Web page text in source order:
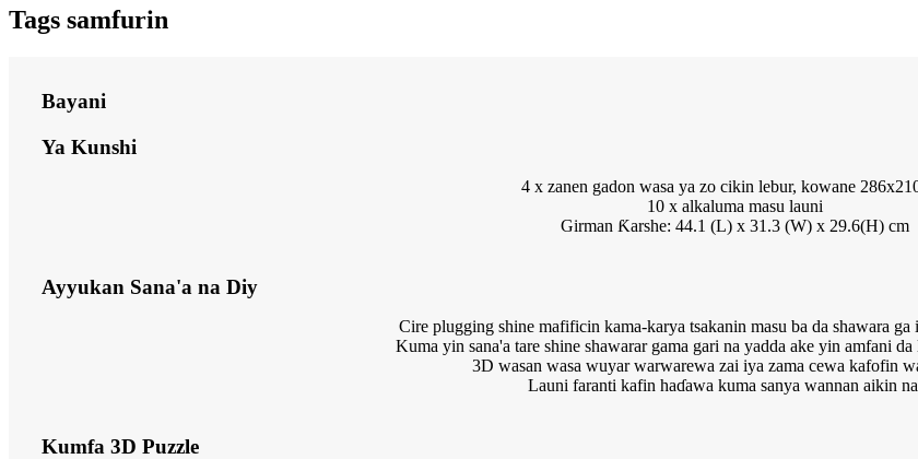
Tags samfurin
Bayani
Ya Kunshi
4 x zanen gadon wasa ya zo cikin lebur, kowane
10 x alkaluma masu launi
Girman Ƙarshe: 44.1 (L) x 31.3 (W) x 29.6(H) cm
Ayyukan Sana'a na Diy
Cire plugging shine mafificin kama-karya tsakanin masu ba da shawara
Kuma yin sana'a tare shine shawarar gama gari na yadda ake yin amfani
3D wasan wasa wuyar warwarewa zai iya zama cewa kafofin
Launi faranti kafin haɗawa kuma sanya wannan aikin
Kumfa 3D Puzzle